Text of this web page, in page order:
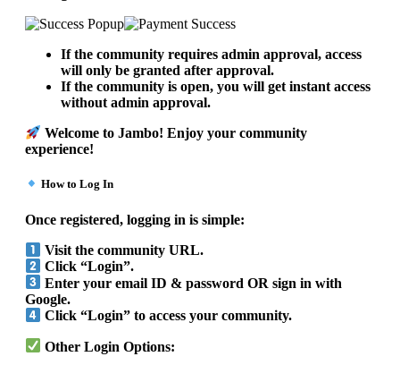
If the community requires admin approval, access
will only be granted after approval.
If the community is open, you will get instant access
without admin approval.
Welcome to Jambo! Enjoy your community
experience!
How to Log In
Once registered, logging in is simple:
Visit the community URL.
Click “Login”.
Enter your email ID & password OR sign in with
Google.
Click “Login” to access your community.
Other Login Options: